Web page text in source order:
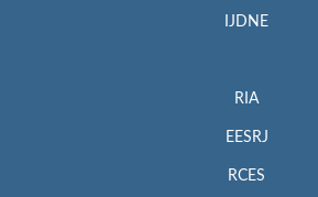
IJDNE
RIA
EESRJ
RCES